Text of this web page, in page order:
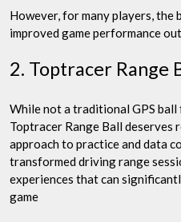
However, for many players, the
improved game performance
2. Toptracer Range
While not a traditional GPS
Toptracer Range Ball
approach to practice and data
transformed driving range
experiences that can
game